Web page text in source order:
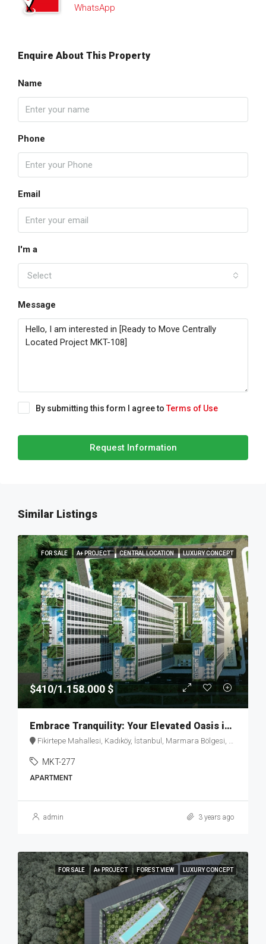
WhatsApp
Enquire About This Property
Name
Phone
Email
I'm a
Select
Message
By submitting this form I agree toTerms of Use
Request Information
Similar Listings
FOR SALE A+ PROJECT CENTRAL LOCATION LUXURY CONCEPT
$410/1.158.000 $
Embrace Tranquility: Your Elevated Oasis in Fikirtepe – MKT277
Fikirtepe Mahallesi, Kadıköy, İstanbul, Marmara Bölgesi, Türkiye
MKT-277
APARTMENT
admin 3 years ago
FOR SALE A+ PROJECT FOREST VIEW LUXURY CONCEPT